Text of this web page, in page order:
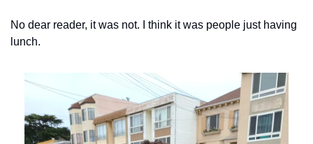
No dear reader, it was not. I think it was people just having
lunch.